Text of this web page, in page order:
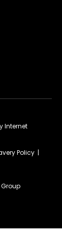
Internet
Policy |